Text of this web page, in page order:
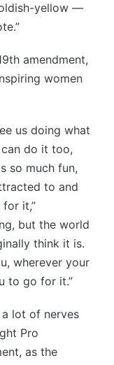
yellow —
amendment,
women
us doing what
do it too,
so much fun,
to and
for it,”
but the world
think it is.
wherever your
to go for it.”
lot of nerves
Pro
as the